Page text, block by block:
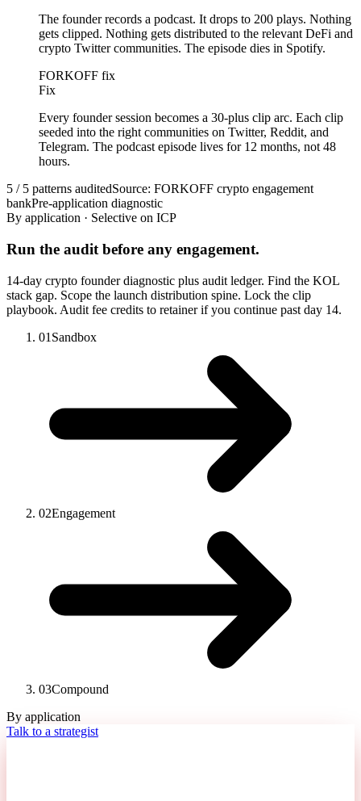
The founder records a podcast. It drops to 200 plays. Nothing
gets clipped. Nothing gets distributed to the relevant DeFi and
crypto Twitter communities. The episode dies in Spotify.
FORKOFF fix
Fix
Every founder session becomes a 30-plus clip arc. Each clip
seeded into the right communities on Twitter, Reddit, and
Telegram. The podcast episode lives for 12 months, not 48
hours.
5 / 5 patterns auditedSource: FORKOFF crypto engagement
bankPre-application diagnostic
By application · Selective on ICP
Run the audit before any engagement.
14-day crypto founder diagnostic plus audit ledger. Find the KOL
stack gap. Scope the launch distribution spine. Lock the clip
playbook. Audit fee credits to retainer if you continue past day 14.
01 Sandbox
02Engagement
03Compound
By application
Talk to a strategist